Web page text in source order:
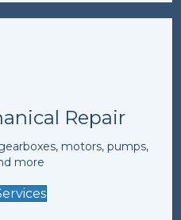
Repair
motors, pumps,
more